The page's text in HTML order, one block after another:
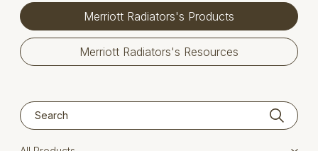
Merriott Radiators's Products
Merriott Radiators's Resources